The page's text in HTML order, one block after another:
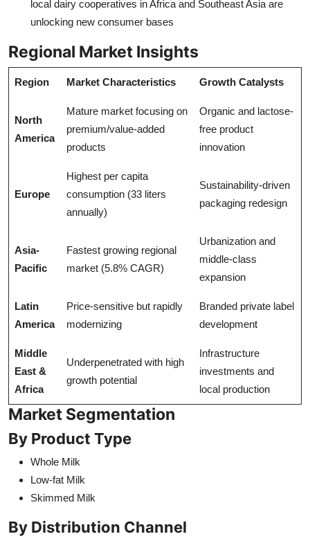
local dairy cooperatives in Africa and Southeast Asia are
unlocking new consumer bases
Regional Market Insights
Region Market Characteristics Growth Catalysts
North
America
Mature market focusing on
premium/value-added
products
Organic and lactose-
free product
innovation
Europe
Highest per capita
consumption (33 liters
annually)
Sustainability-driven
packaging redesign
Asia-
Pacific
Fastest growing regional
market (5.8% CAGR)
Urbanization and
middle-class
expansion
Latin
America
Price-sensitive but rapidly
modernizing
Branded private label
development
Middle
East &
Africa
Underpenetrated with high
growth potential
Infrastructure
investments and
local production
Market Segmentation
By Product Type
Whole Milk
Low-fat Milk
Skimmed Milk
By Distribution Channel